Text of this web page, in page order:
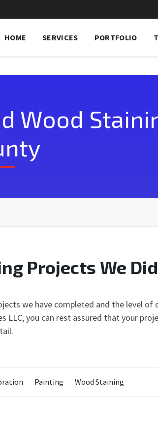
HOME SERVICES PORTFOLIO
Wood
Projects We Did
we have completed and the level of
LLC, you can rest assured that your
Painting Wood Staining